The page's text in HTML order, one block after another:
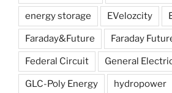
energy storage EVelozcity
Faraday&Future Faraday
Federal Circuit General
GLC-Poly Energy hydropower